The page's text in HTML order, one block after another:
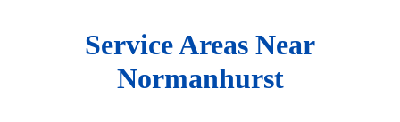
Service Areas Near
Normanhurst